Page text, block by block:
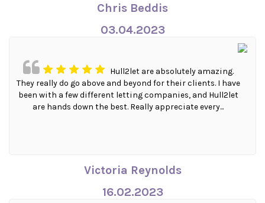
Chris Beddis
03.04.2023
Hull2let are absolutely amazing.
They really do go above and beyond for their clients. I have
been with a few different letting companies, and Hull2let
are hands down the best. Really appreciate every...
Victoria Reynolds
16.02.2023